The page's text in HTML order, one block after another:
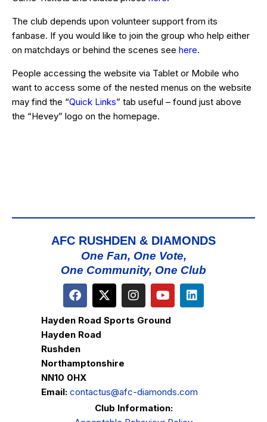
The club depends upon volunteer support from its
fanbase. If you would like to join the group who help either
on matchdays or behind the scenes see here.
People accessing the website via Tablet or Mobile who
want to access some of the nested menus on the website
may find the “Quick Links” tab useful – found just above
the “Hevey” logo on the homepage.
AFC RUSHDEN & DIAMONDS
One Fan, One Vote,
One Community, One Club
Hayden Road Sports Ground
Hayden Road
Rushden
Northamptonshire
NN10 0HX
Email: contactus@afc-diamonds.com
Club Information: